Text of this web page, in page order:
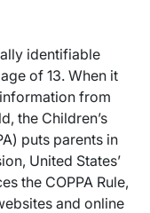
identifiable
of 13. When it
from
the Children’s
puts parents in
United States’
the COPPA Rule,
and online